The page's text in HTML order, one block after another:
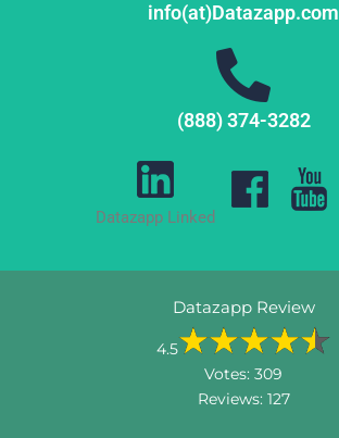
info(at)Datazapp.com
(888) 374-3282
Datazapp Linked
Datazapp Review
4.5
Votes: 309
Reviews: 127